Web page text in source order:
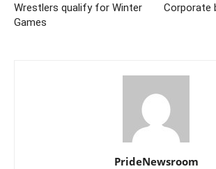
Wrestlers qualify for Winter
Games
Corporate
PrideNewsroom